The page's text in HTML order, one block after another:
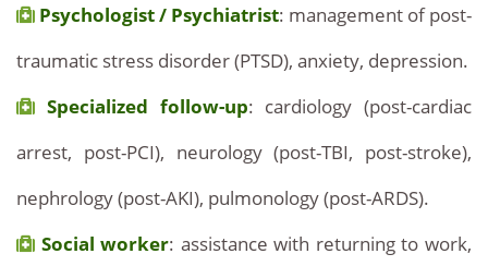
Psychologist / Psychiatrist: management of post-
traumatic stress disorder (PTSD), anxiety, depression.
Specialized follow-up: cardiology (post-cardiac
arrest, post-PCI), neurology (post-TBI, post-stroke),
nephrology (post-AKI), pulmonology (post-ARDS).
Social worker: assistance with returning to work,